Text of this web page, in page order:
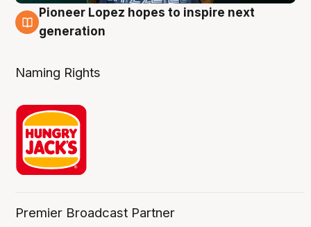
3 Aug
Pioneer Lopez hopes to inspire next
generation
Naming Rights
Premier Broadcast Partner